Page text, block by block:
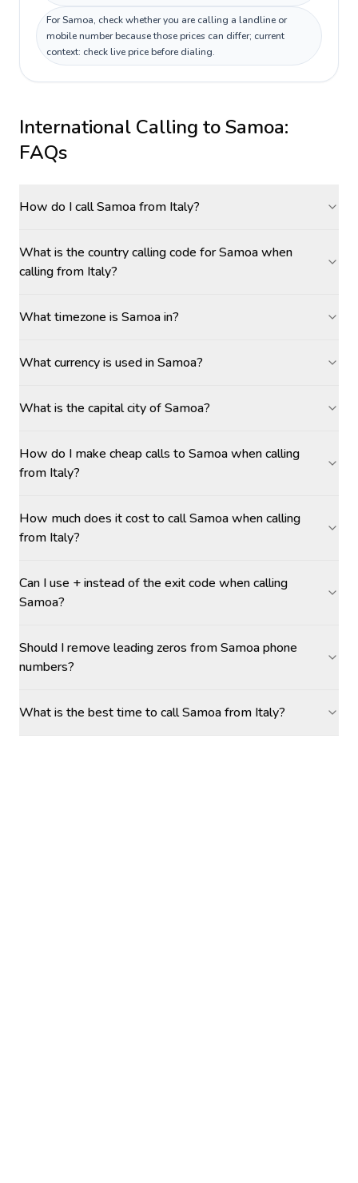
For Samoa, check whether you are calling a landline or
mobile number because those prices can differ; current
context: check live price before dialing.
International Calling toSamoa:
FAQs
How do I call Samoa from Italy?
What is the country calling code for Samoa when
calling from Italy?
What timezone is Samoa in?
What currency is used in Samoa?
What is the capital city of Samoa?
How do I make cheap calls to Samoa when calling
from Italy?
How much does it cost to call Samoa when calling
from Italy?
Can I use + instead of the exit code when calling
Samoa?
Should I remove leading zeros from Samoa phone
numbers?
What is the best time to call Samoa from Italy?